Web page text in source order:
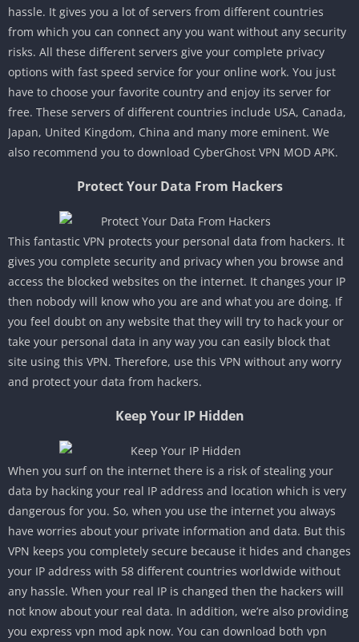
hassle. It gives you a lot of servers from different countries
from which you can connect any you want without any security
risks. All these different servers give your complete privacy
options with fast speed service for your online work. You just
have to choose your favorite country and enjoy its server for
free. These servers of different countries include USA, Canada,
Japan, United Kingdom, China and many more eminent. We
also recommend you to download CyberGhost VPN MOD APK.
Protect Your Data From Hackers
This fantastic VPN protects your personal data from hackers. It
gives you complete security and privacy when you browse and
access the blocked websites on the internet. It changes your IP
then nobody will know who you are and what you are doing. If
you feel doubt on any website that they will try to hack your or
take your personal data in any way you can easily block that
site using this VPN. Therefore, use this VPN without any worry
and protect your data from hackers.
Keep Your IP Hidden
When you surf on the internet there is a risk of stealing your
data by hacking your real IP address and location which is very
dangerous for you. So, when you use the internet you always
have worries about your private information and data. But this
VPN keeps you completely secure because it hides and changes
your IP address with 58 different countries worldwide without
any hassle. When your real IP is changed then the hackers will
not know about your real data. In addition, we’re also providing
you express vpn mod apk now. You can download both vpn